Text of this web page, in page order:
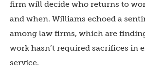
firm will decide who returns to
and when. Williams echoed a
among law firms, which are
work hasn’t required sacrifices in
service.